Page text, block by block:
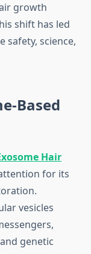
growth
shift has led
safety, science,
Based
Hair
for its
vesicles
genetic